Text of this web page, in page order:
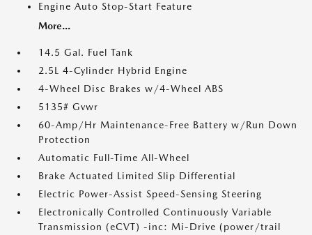
Engine Auto Stop-Start Feature
More...
14.5 Gal. Fuel Tank
2.5L 4-Cylinder Hybrid Engine
4-Wheel Disc Brakes w/4-Wheel ABS
5135# Gvwr
60-Amp/Hr Maintenance-Free Battery w/Run Down
Protection
Automatic Full-Time All-Wheel
Brake Actuated Limited Slip Differential
Electric Power-Assist Speed-Sensing Steering
Electronically Controlled Continuously Variable
Transmission (eCVT) -inc: Mi-Drive (power/trail